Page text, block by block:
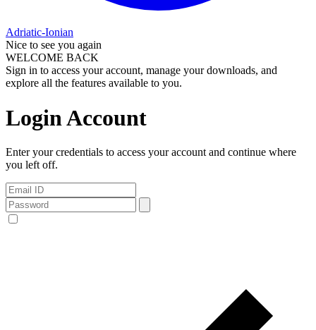
Adriatic-Ionian
Nice to see you again
WELCOME BACK
Sign in to access your account, manage your downloads, and
explore all the features available to you.
Login Account
Enter your credentials to access your account and continue where
you left off.